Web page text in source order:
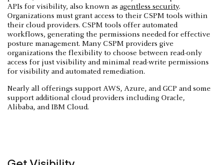
APIs for visibility, also known as agentless security.
Organizations must grant access to their CSPM tools within
their cloud providers. CSPM tools offer automated
workflows, generating the permissions needed for effective
posture management. Many CSPM providers give
organizations the flexibility to choose between read-only
access for just visibility and minimal read-write permissions
for visibility and automated remediation.
Nearly all offerings support AWS, Azure, and GCP and some
support additional cloud providers including Oracle,
Alibaba, and IBM Cloud.